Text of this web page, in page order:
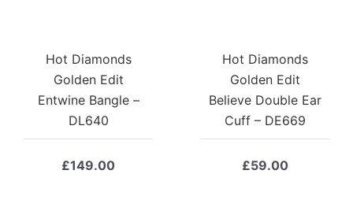
Hot Diamonds
Golden Edit
Entwine Bangle –
DL640
£149.00
Hot Diamonds
Golden Edit
Believe Double Ear
Cuff – DE669
£59.00